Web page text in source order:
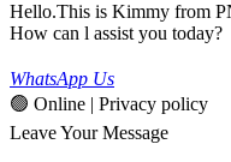
Hello.This is Kimmy from
How can l assist you today?
WhatsApp Us
🟢 Online | Privacy policy
Leave Your Message